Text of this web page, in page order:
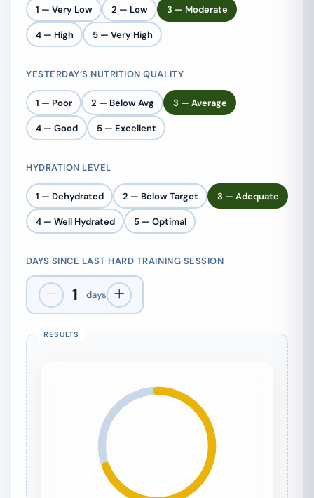
1 — Very Low 2 — Low 3 — Moderate
4 — High 5 — Very High
YESTERDAY’S NUTRITION QUALITY
1 — Poor 2 — Below Avg 3 — Average
4 — Good 5 — Excellent
HYDRATION LEVEL
1 — Dehydrated 2 — Below Target 3 — Adequate
4 — Well Hydrated 5 — Optimal
DAYS SINCE LAST HARD TRAINING SESSION
1 days